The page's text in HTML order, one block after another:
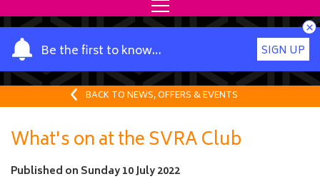
Be the first to know…
Y
o
u
a
m
e
SIGN UP
×
BACK TO NEWS, OFFERS & EVENTS
What's on at the SVRA Club
Published on Sunday 10 July 2022